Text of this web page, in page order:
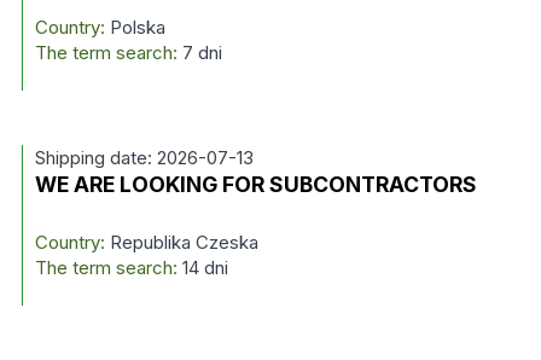
Country: Polska
The term search: 7 dni
Shipping date: 2026-07-13
WE ARE LOOKING FOR SUBCONTRACTORS
Country: Republika Czeska
The term search: 14 dni